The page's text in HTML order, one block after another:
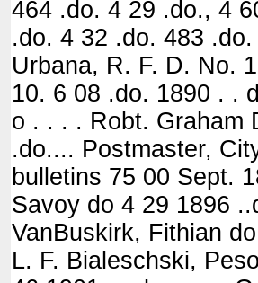
464 .do. 4 29 .do., 4
.do. 4 32 .do. 483
Urbana, R. F. D. No.
10. 6 08 .do. 1890 . .
o . . . . Robt. Graham
.do.... Postmaster,
bulletins 75 00 Sept.
Savoy do 4 29 1896
VanBuskirk, Fithian
L. F. Bialeschski,